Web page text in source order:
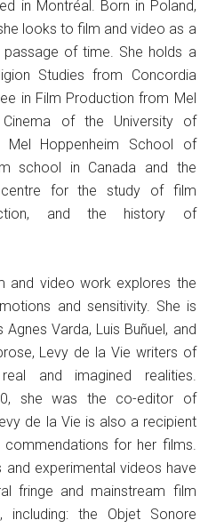
in Montréal. Born in Poland,
looks to film and video as a
of time. She holds a
Studies from Concordia
in Film Production from Mel
of the University of
Hoppenheim School of
school in Canada and the
centre for the study of film
and the history of
and video work explores the
and sensitivity. She is
Varda, Luis Buñuel, and
Levy de la Vie writers of
and imagined realities.
she was the co-editor of
de la Vie is also a recipient
for her films.
experimental videos have
fringe and mainstream film
including: the Objet Sonore